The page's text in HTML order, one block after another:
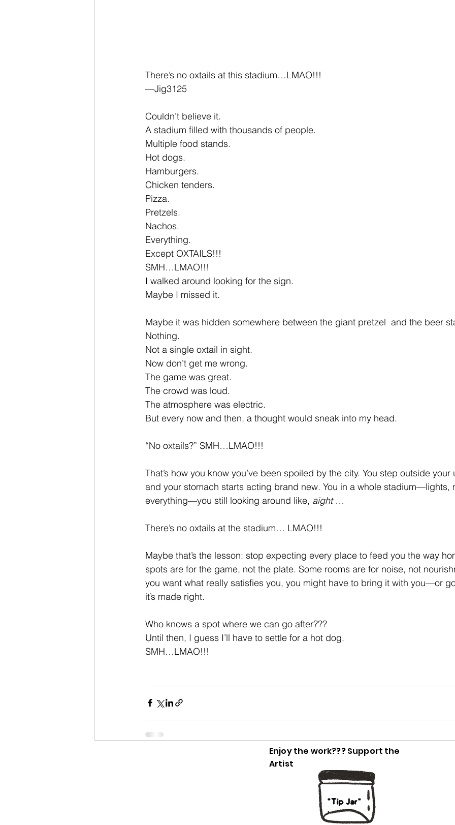
There’s no oxtails at this stadium…LMAO!!!
—Jig3125
Couldn’t believe it.
A stadium filled with thousands of people.
Multiple food stands.
Hot dogs.
Hamburgers.
Chicken tenders.
Pizza.
Pretzels.
Nachos.
Everything.
Except OXTAILS!!!
SMH…LMAO!!!
I walked around looking for the sign.
Maybe I missed it.
Maybe it was hidden somewhere between the giant pretzel  and the beer
Nothing.
Not a single oxtail in sight.
Now don’t get me wrong.
The game was great.
The crowd was loud.
The atmosphere was electric.
But every now and then, a thought would sneak into my head.
“No oxtails?” SMH…LMAO!!!
That’s how you know you’ve been spoiled by the city. You step outside
and your stomach starts acting brand new. You in a whole stadium—lights,
everything—you still looking around like, aight …
There’s no oxtails at the stadium… LMAO!!!
Maybe that’s the lesson: stop expecting every place to feed you the way
spots are for the game, not the plate. Some rooms are for noise, not
you want what really satisfies you, you might have to bring it with you—or
it’s made right.
Who knows a spot where we can go after???
Until then, I guess I’ll have to settle for a hot dog.
SMH…LMAO!!!
Enjoy the work??? Support the
Artist
"Tip Jar"